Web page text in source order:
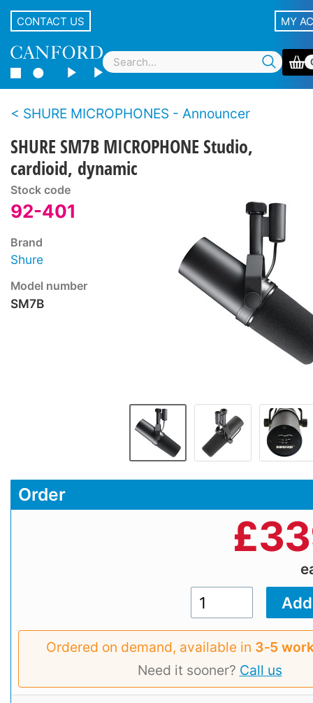
CONTACT US MY
SHURE MICROPHONES - Announcer
SHURE SM7B MICROPHONE Studio,
cardioid, dynamic
Stock code
92-401
Brand
Shure
Model number
SM7B
Order
£
Ordered on demand, available in 3‑5
Need it sooner? Call us